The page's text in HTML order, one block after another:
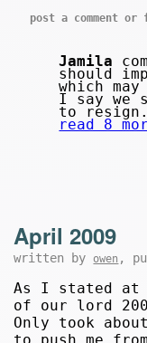
post a comment
Jamila
should
which
I say we
to resign.
read 8
April 2009
written by owen ,
As I stated at
of our lord
Only took